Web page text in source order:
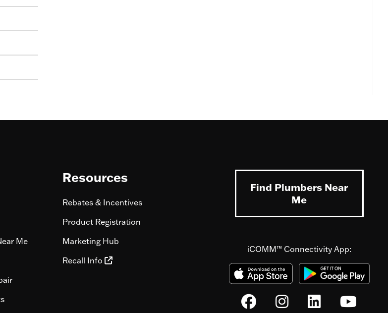
Me
Resources
Rebates & Incentives
Product Registration
Marketing Hub
Recall Info
Find Plumbers Near
Me
iCOMM™ Connectivity App: